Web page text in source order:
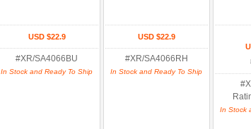
USD $22.9
#XR/SA4066BU
In Stock and Ready To Ship
USD $22.9
#XR/SA4066RH
In Stock and Ready To Ship
In Stock